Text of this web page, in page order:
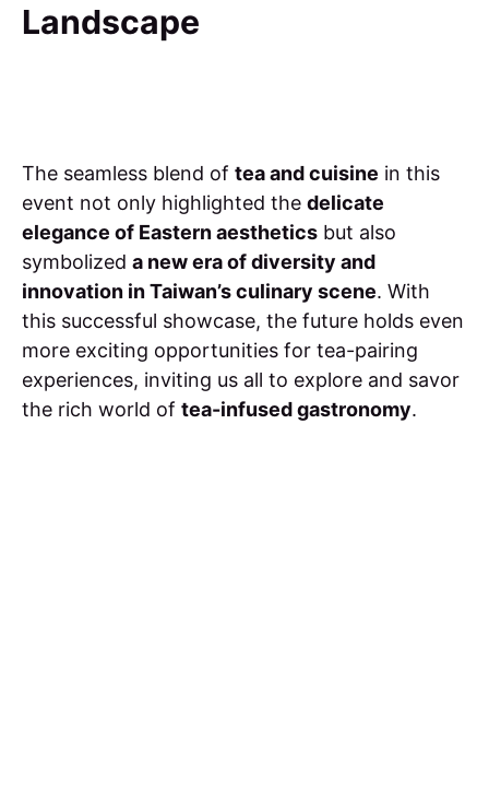
Landscape
The seamless blend of tea and cuisine in this
event not only highlighted the delicate
elegance of Eastern aesthetics but also
symbolized a new era of diversity and
innovation in Taiwan’s culinary scene. With
this successful showcase, the future holds even
more exciting opportunities for tea-pairing
experiences, inviting us all to explore and savor
the rich world of tea-infused gastronomy.